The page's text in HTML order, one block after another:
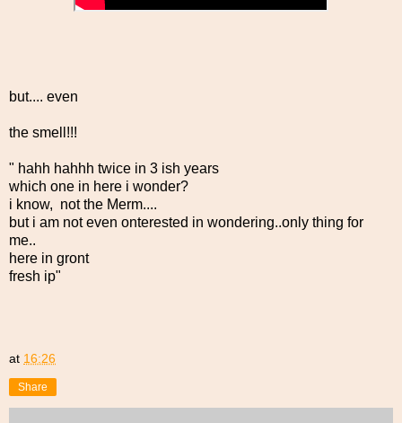
but.... even
the smell!!!
" hahh hahhh twice in 3 ish years
which one in here i wonder?
i know, not the Merm....
but i am not even onterested in wondering..only thing for
me..
here in gront
fresh ip"
at 16:26
Share